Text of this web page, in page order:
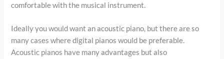
comfortable with the musical instrument.
Ideally you would want an acoustic piano, but there are so
many cases where digital pianos would be preferable.
Acoustic pianos have many advantages but also